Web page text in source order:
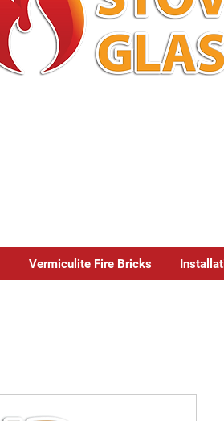
Vermiculite Fire Bricks